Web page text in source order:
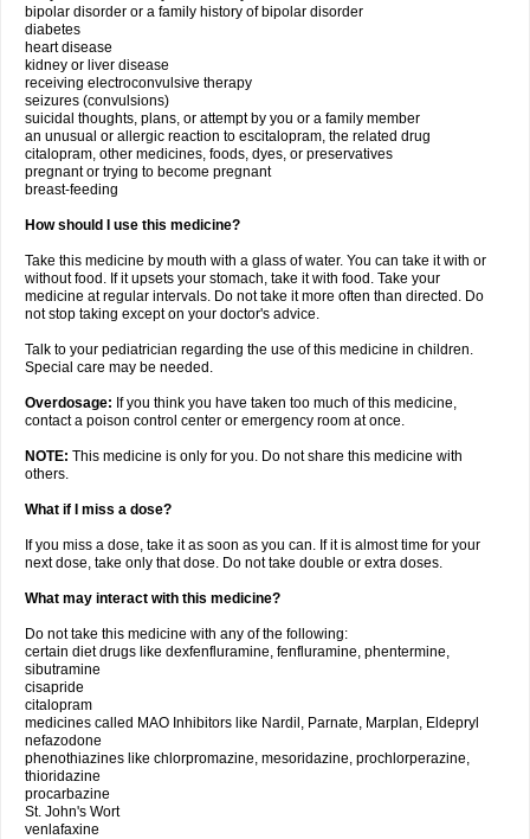
bipolar disorder or a family history of bipolar disorder
diabetes
heart disease
kidney or liver disease
receiving electroconvulsive therapy
seizures (convulsions)
suicidal thoughts, plans, or attempt by you or a family member
an unusual or allergic reaction to escitalopram, the related drug
citalopram, other medicines, foods, dyes, or preservatives
pregnant or trying to become pregnant
breast-feeding
How should I use this medicine?
Take this medicine by mouth with a glass of water. You can take it with or
without food. If it upsets your stomach, take it with food. Take your
medicine at regular intervals. Do not take it more often than directed. Do
not stop taking except on your doctor's advice.
Talk to your pediatrician regarding the use of this medicine in children.
Special care may be needed.
Overdosage: If you think you have taken too much of this medicine,
contact a poison control center or emergency room at once.
NOTE: This medicine is only for you. Do not share this medicine with
others.
What if I miss a dose?
If you miss a dose, take it as soon as you can. If it is almost time for your
next dose, take only that dose. Do not take double or extra doses.
What may interact with this medicine?
Do not take this medicine with any of the following:
certain diet drugs like dexfenfluramine, fenfluramine, phentermine,
sibutramine
cisapride
citalopram
medicines called MAO Inhibitors like Nardil, Parnate, Marplan, Eldepryl
nefazodone
phenothiazines like chlorpromazine, mesoridazine, prochlorperazine,
thioridazine
procarbazine
St. John's Wort
venlafaxine